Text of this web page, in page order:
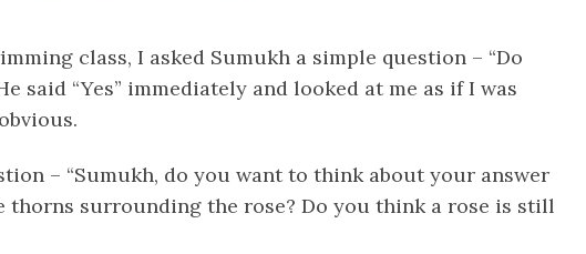
class, I asked Sumukh a simple question – “Do
said “Yes” immediately and looked at me as if I was
– “Sumukh, do you want to think about your answer
thorns surrounding the rose? Do you think a rose is still